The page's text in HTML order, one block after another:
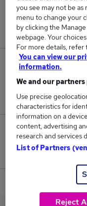
New
Jobs in
Jobs that pay
View
you see may not be
menu to change your
by clicking the
webpage. Your
For more details, refer
You can view our
information.
We and our
Use precise
characteristics for
information on a
content, advertising
research and services
List of Partners
Reject